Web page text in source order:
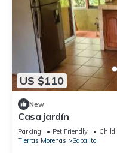
US $110
New
Casa jardín
Parking Pet Friendly
Child
Tierras Morenas
Sabalito